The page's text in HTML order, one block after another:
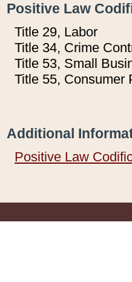
Positive Law
Title 29, Labor
Title 34, Crime
Title 53, Small
Title 55, Consumer
Additional
Positive Law